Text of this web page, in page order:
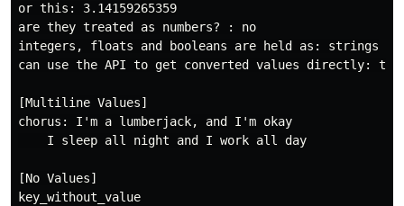
or this: 3.14159265359
are they treated as numbers? : no
integers, floats and booleans are held as: strings
can use the API to get converted values directly:
[Multiline Values]
chorus: I'm a lumberjack, and I'm okay
    I sleep all night and I work all day
[No Values]
key_without_value